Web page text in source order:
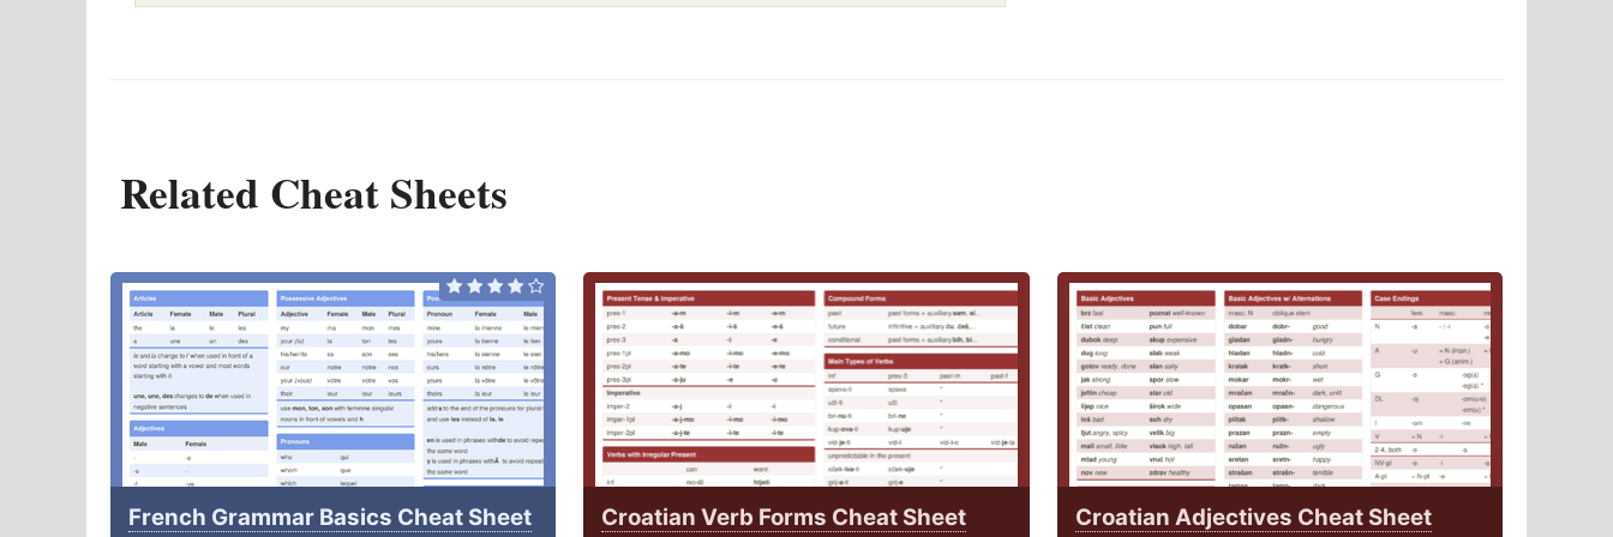
Related Cheat Sheets
French Grammar Basics Cheat Sheet Croatian Verb Forms Cheat Sheet Croatian Adjectives Cheat Sheet